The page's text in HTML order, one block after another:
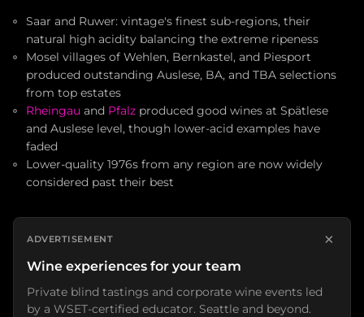
Saar and Ruwer: vintage's finest sub-regions, their
natural high acidity balancing the extreme ripeness
Mosel villages of Wehlen, Bernkastel, and Piesport
produced outstanding Auslese, BA, and TBA selections
from top estates
Rheingau and Pfalz produced good wines at Spätlese
and Auslese level, though lower-acid examples have
faded
Lower-quality 1976s from any region are now widely
considered past their best
ADVERTISEMENT ×
Wine experiences for your team
Private blind tastings and corporate wine events led
by a WSET-certified educator. Seattle and beyond.